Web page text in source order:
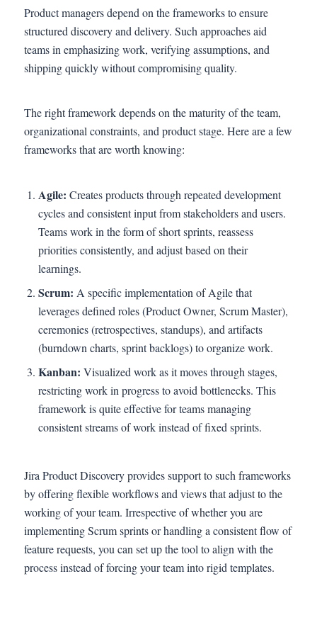
Product managers depend on the frameworks to ensure
structured discovery and delivery. Such approaches aid
teams in emphasizing work, verifying assumptions, and
shipping quickly without compromising quality.
The right framework depends on the maturity of the team,
organizational constraints, and product stage. Here are a few
frameworks that are worth knowing:
Agile: Creates products through repeated development
cycles and consistent input from stakeholders and users.
Teams work in the form of short sprints, reassess
priorities consistently, and adjust based on their
learnings.
Scrum: A specific implementation of Agile that
leverages defined roles (Product Owner, Scrum Master),
ceremonies (retrospectives, standups), and artifacts
(burndown charts, sprint backlogs) to organize work.
Kanban: Visualized work as it moves through stages,
restricting work in progress to avoid bottlenecks. This
framework is quite effective for teams managing
consistent streams of work instead of fixed sprints.
Jira Product Discovery provides support to such frameworks
by offering flexible workflows and views that adjust to the
working of your team. Irrespective of whether you are
implementing Scrum sprints or handling a consistent flow of
feature requests, you can set up the tool to align with the
process instead of forcing your team into rigid templates.